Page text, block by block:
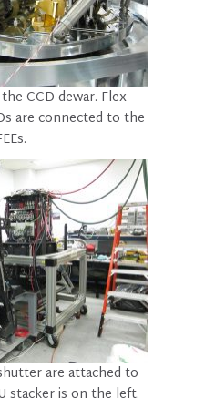
CCD dewar. Flex
are connected to the
are attached to
stacker is on the left.